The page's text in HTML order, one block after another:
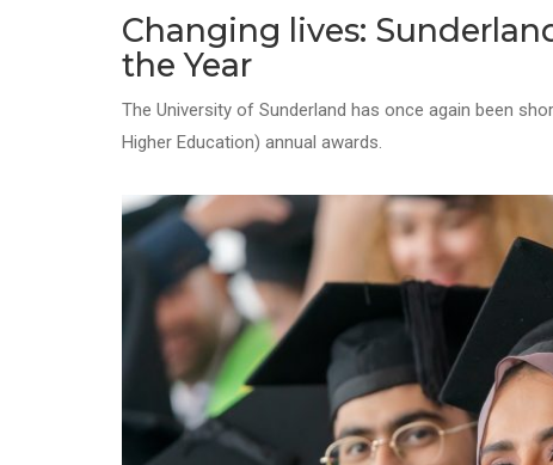
Changing lives:
the Year
The University of Sunderland has once again been
Higher Education) annual awards.